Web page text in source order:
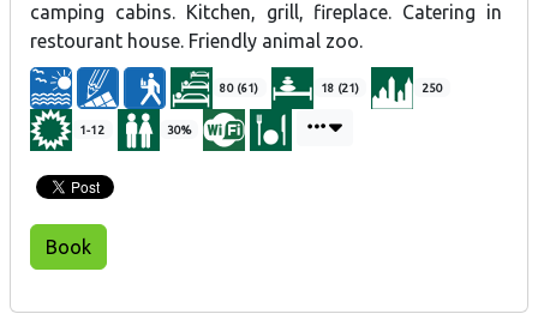
camping cabins. Kitchen, grill, fireplace. Catering in
restourant house. Friendly animal zoo.
80 (61) 18 (21) 250
1-12 30%
Book